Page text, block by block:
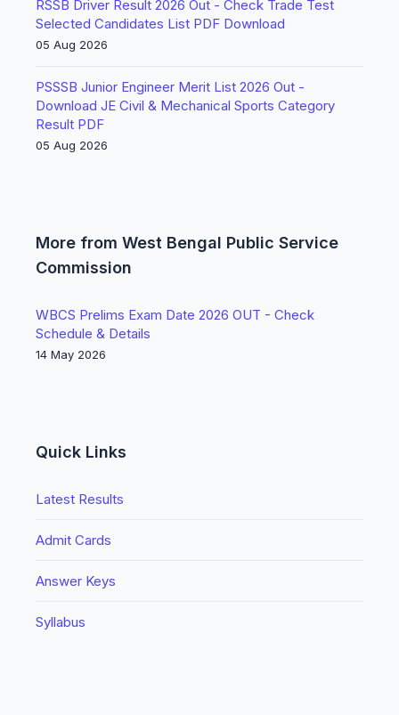
RSSB Driver Result 2026 Out - Check Trade Test
Selected Candidates List PDF Download
05 Aug 2026
PSSSB Junior Engineer Merit List 2026 Out -
Download JE Civil & Mechanical Sports Category
Result PDF
05 Aug 2026
More from West Bengal Public Service
Commission
WBCS Prelims Exam Date 2026 OUT - Check
Schedule & Details
14 May 2026
Quick Links
Latest Results
Admit Cards
Answer Keys
Syllabus